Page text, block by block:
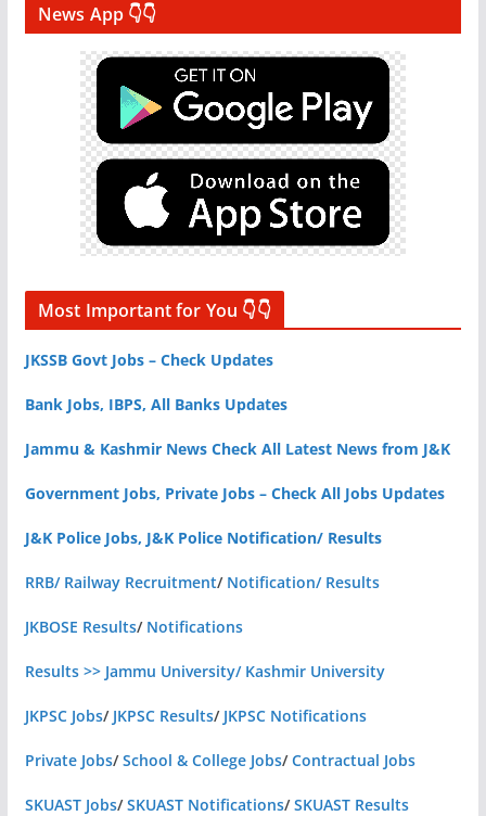
News App 👇👇
Most Important for You 👇👇
JKSSB Govt Jobs – Check Updates
Bank Jobs, IBPS, All Banks Updates
Jammu & Kashmir News Check All Latest News from J&K
Government Jobs, Private Jobs – Check All Jobs Updates
J&K Police Jobs, J&K Police Notification/ Results
RRB/ Railway Recruitment/ Notification/ Results
JKBOSE Results/ Notifications
Results >> Jammu University/ Kashmir University
JKPSC Jobs/ JKPSC Results/ JKPSC Notifications
Private Jobs/School & College Jobs/Contractual Jobs
SKUAST Jobs/SKUAST Notifications/SKUAST Results